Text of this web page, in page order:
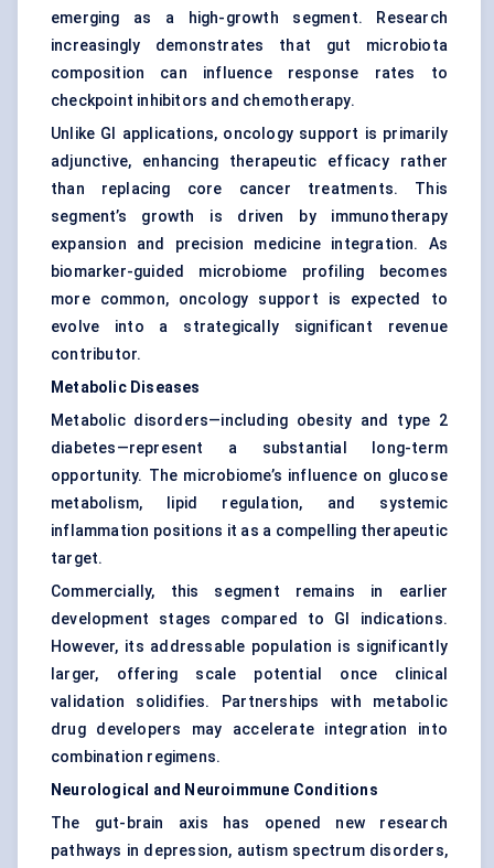
emerging as a high-growth segment. Research
increasingly demonstrates that gut microbiota
composition can influence response rates to
checkpoint inhibitors and chemotherapy.
Unlike GI applications, oncology support is primarily
adjunctive, enhancing therapeutic efficacy rather
than replacing core cancer treatments. This
segment’s growth is driven by immunotherapy
expansion and precision medicine integration. As
biomarker-guided microbiome profiling becomes
more common, oncology support is expected to
evolve into a strategically significant revenue
contributor.
Metabolic Diseases
Metabolic disorders—including obesity and type 2
diabetes—represent a substantial long-term
opportunity. The microbiome’s influence on glucose
metabolism, lipid regulation, and systemic
inflammation positions it as a compelling therapeutic
target.
Commercially, this segment remains in earlier
development stages compared to GI indications.
However, its addressable population is significantly
larger, offering scale potential once clinical
validation solidifies. Partnerships with metabolic
drug developers may accelerate integration into
combination regimens.
Neurological and Neuroimmune Conditions
The gut-brain axis has opened new research
pathways in depression, autism spectrum disorders,